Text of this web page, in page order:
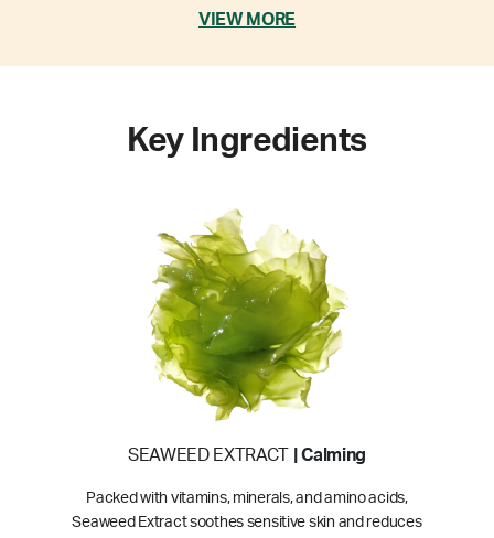
VIEW MORE
Key Ingredients
SEAWEED EXTRACT | Calming
Packed with vitamins, minerals, and amino acids,
Seaweed Extract soothes sensitive skin and reduces